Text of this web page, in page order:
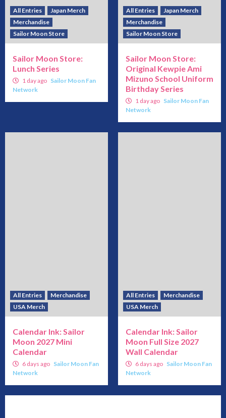
All Entries
Japan Merch
Merchandise
Sailor Moon Store
Sailor Moon Store:
Lunch Series
1 day ago Sailor Moon Fan
Network
All Entries
Japan Merch
Merchandise
Sailor Moon Store
Sailor Moon Store:
Original Kewpie Ami
Mizuno School Uniform
Birthday Series
1 day ago Sailor Moon Fan
Network
All Entries
Merchandise
USA Merch
Calendar Ink: Sailor
Moon 2027 Mini
Calendar
6 days ago Sailor Moon Fan
Network
All Entries
Merchandise
USA Merch
Calendar Ink: Sailor
Moon Full Size 2027
Wall Calendar
6 days ago Sailor Moon Fan
Network